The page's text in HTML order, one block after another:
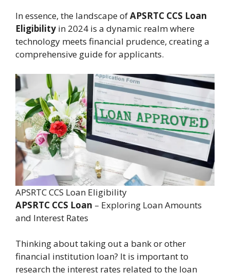
In essence, the landscape ofAPSRTC CCS Loan
Eligibility in 2024 is a dynamic realm where
technology meets financial prudence, creating a
comprehensive guide for applicants.
APSRTC CCS Loan Eligibility
APSRTC CCS Loan – Exploring Loan Amounts
and Interest Rates
Thinking about taking out a bank or other
financial institution loan? It is important to
research the interest rates related to the loan